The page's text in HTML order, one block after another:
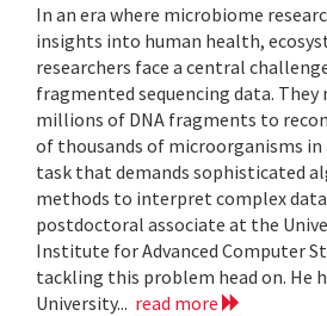
In an era where microbiome
insights into human health,
researchers face a central
fragmented sequencing data.
millions of DNA fragments to
of thousands of microorganisms
task that demands sophisticated
methods to interpret complex data.
postdoctoral associate at the
Institute for Advanced Computer
tackling this problem head on. He
University... read more